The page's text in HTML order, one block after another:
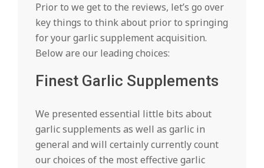
Prior to we get to the reviews, let’s go over
key things to think about prior to springing
for your garlic supplement acquisition.
Below are our leading choices:
Finest Garlic Supplements
We presented essential little bits about
garlic supplements as well as garlic in
general and will certainly currently count
our choices of the most effective garlic